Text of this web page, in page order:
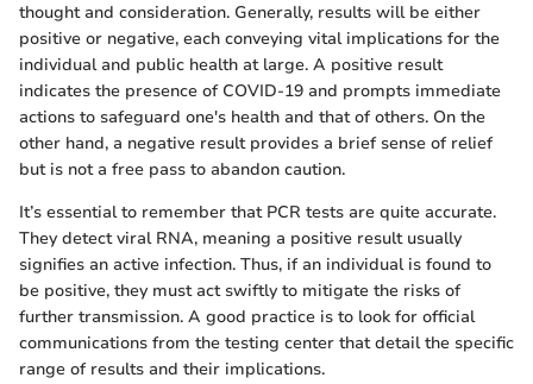
thought and consideration. Generally, results will be either
positive or negative, each conveying vital implications for the
individual and public health at large. A positive result
indicates the presence of COVID-19 and prompts immediate
actions to safeguard one's health and that of others. On the
other hand, a negative result provides a brief sense of relief
but is not a free pass to abandon caution.
It’s essential to remember that PCR tests are quite accurate.
They detect viral RNA, meaning a positive result usually
signifies an active infection. Thus, if an individual is found to
be positive, they must act swiftly to mitigate the risks of
further transmission. A good practice is to look for official
communications from the testing center that detail the specific
range of results and their implications.